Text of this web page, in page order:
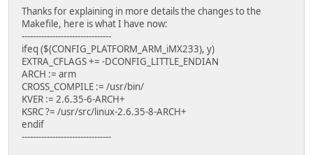
Thanks for explaining in more details the changes to the
Makefile, here is what I have now:
--------------------------------
ifeq ($(CONFIG_PLATFORM_ARM_iMX233), y)
EXTRA_CFLAGS += -DCONFIG_LITTLE_ENDIAN
ARCH := arm
CROSS_COMPILE := /usr/bin/
KVER := 2.6.35-6-ARCH+
KSRC ?= /usr/src/linux-2.6.35-8-ARCH+
endif
--------------------------------